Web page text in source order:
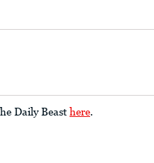
Daily Beast here.